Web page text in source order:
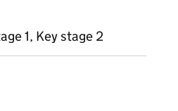
1, Key stage 2